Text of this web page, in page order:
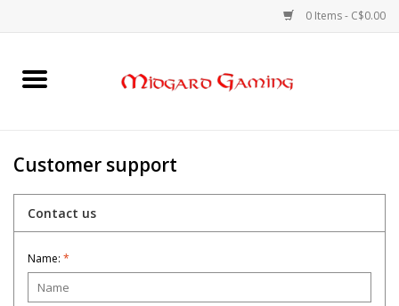
0 Items - C$0.00
Home
RPGs & Minis
Puzzles
Customer support
Contact us
Name: *